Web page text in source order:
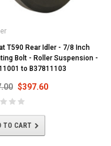
T590 Rear Idler - 7/8 Inch
Bolt - Roller Suspension -
to B37811103
$397.60
TO CART